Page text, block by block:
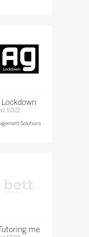
Lockdown
SD22
Solutions